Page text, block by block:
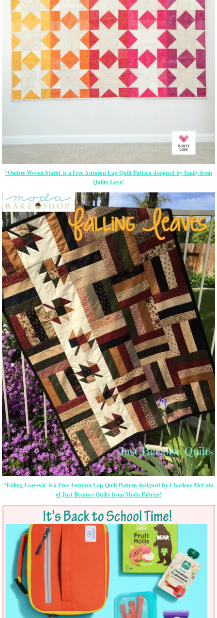
“Ombre Woven Starâ€ is a Free Autumn Lap Quilt Pattern designed by Emily from
Quilty Love!
“Falling Leavesâ€ is a Free Autumn Lap Quilt Pattern designed by Charlene McCain
of Just Because Quilts from Moda Fabrics!